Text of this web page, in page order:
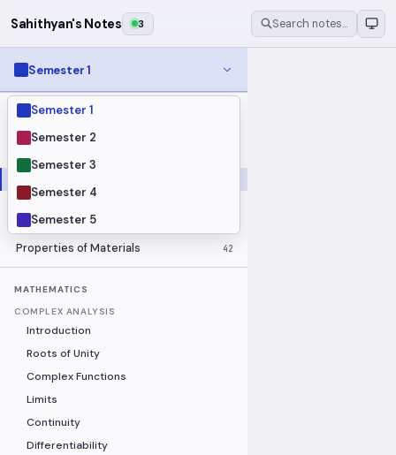
Sahithyan's Notes 3 Search notes…
Semester 1
Semester 1
Semester 2
Semester 3
Semester 4
Semester 5
MODULES
Electrical Fundamentals
Fluid Mechanics
Mechanics
Programming Fundamentals
Properties of Materials 42
MATHEMATICS
COMPLEX ANALYSIS
Introduction
Roots of Unity
Complex Functions
Limits
Continuity
Differentiability